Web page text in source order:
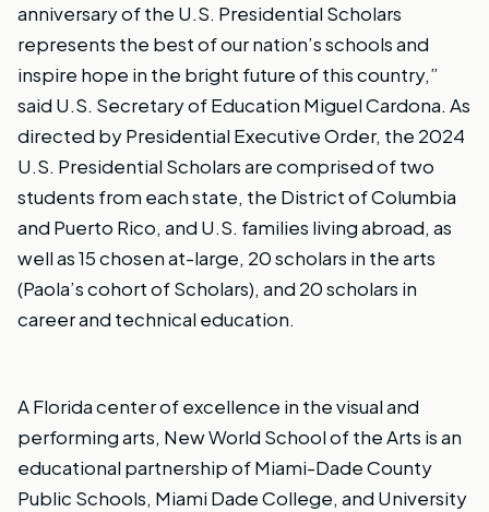
anniversary of the U.S. Presidential Scholars
represents the best of our nation’s schools and
inspire hope in the bright future of this country,”
said U.S. Secretary of Education Miguel Cardona. As
directed by Presidential Executive Order, the 2024
U.S. Presidential Scholars are comprised of two
students from each state, the District of Columbia
and Puerto Rico, and U.S. families living abroad, as
well as 15 chosen at-large, 20 scholars in the arts
(Paola’s cohort of Scholars), and 20 scholars in
career and technical education.
A Florida center of excellence in the visual and
performing arts, New World School of the Arts is an
educational partnership of Miami-Dade County
Public Schools, Miami Dade College, and University